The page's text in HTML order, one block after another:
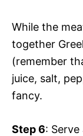
While the
together
(remember
juice, salt,
fancy.
Step 6: